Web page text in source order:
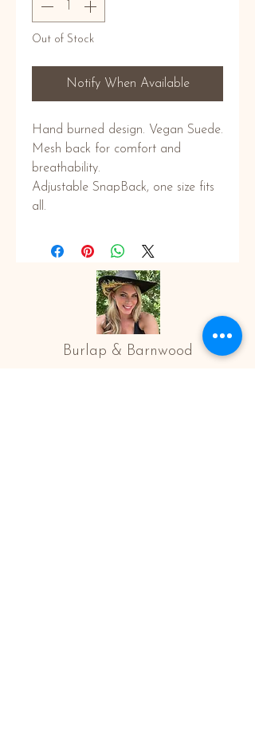
Out of Stock
Notify When Available
Hand burned design. Vegan Suede.
Mesh back for comfort and
breathability.
Adjustable SnapBack, one size fits
all.
Burlap & Barnwood